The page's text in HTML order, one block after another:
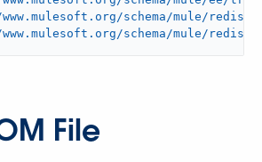
www.mulesoft.org/schema/mule/redis/
File